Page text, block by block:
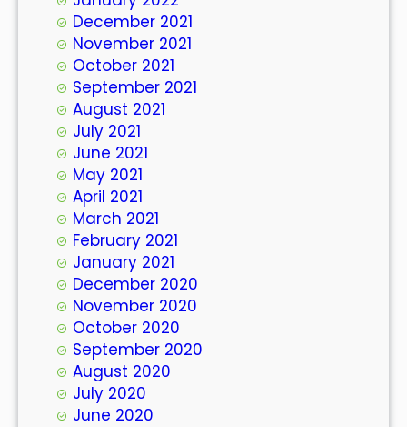
December 2021
November 2021
October 2021
September 2021
August 2021
July 2021
June 2021
May 2021
April 2021
March 2021
February 2021
January 2021
December 2020
November 2020
October 2020
September 2020
August 2020
July 2020
June 2020